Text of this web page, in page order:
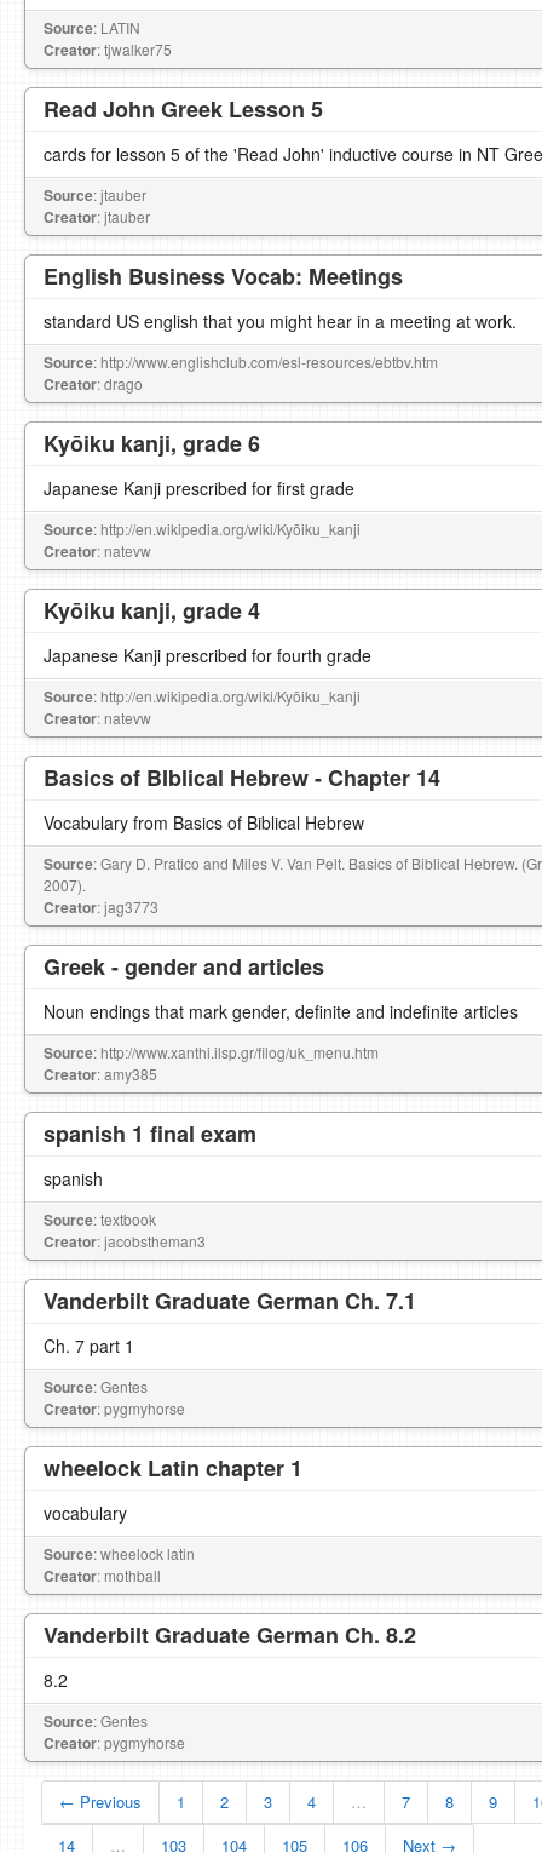
Source: LATIN
Creator: tjwalker75
Read John Greek Lesson 5
cards for lesson 5 of the 'Read John' inductive course in NT
Source: jtauber
Creator: jtauber
English Business Vocab: Meetings
standard US english that you might hear in a meeting at work.
Source: http://www.englishclub.com/esl-resources/ebtbv.htm
Creator: drago
Kyōiku kanji, grade 6
Japanese Kanji prescribed for first grade
Source: http://en.wikipedia.org/wiki/Kyōiku_kanji
Creator: natevw
Kyōiku kanji, grade 4
Japanese Kanji prescribed for fourth grade
Source: http://en.wikipedia.org/wiki/Kyōiku_kanji
Creator: natevw
Basics of BIblical Hebrew - Chapter 14
Vocabulary from Basics of Biblical Hebrew
Source: Gary D. Pratico and Miles V. Van Pelt. Basics of Biblical Hebrew.
2007).
Creator: jag3773
Greek - gender and articles
Noun endings that mark gender, definite and indefinite articles
Source: http://www.xanthi.ilsp.gr/filog/uk_menu.htm
Creator: amy385
spanish 1 final exam
spanish
Source: textbook
Creator: jacobstheman3
Vanderbilt Graduate German Ch. 7.1
Ch. 7 part 1
Source: Gentes
Creator: pygmyhorse
wheelock Latin chapter 1
vocabulary
Source: wheelock latin
Creator: mothball
Vanderbilt Graduate German Ch. 8.2
8.2
Source: Gentes
Creator: pygmyhorse
← Previous 1 2 3 4 … 7 8 9
14
… 103 104 105 106 Next →